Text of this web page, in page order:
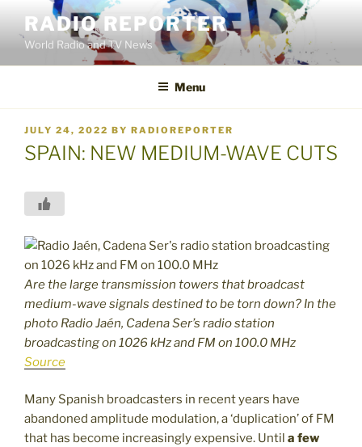
content
RADIO REPORTER
World Radio and TV News
Menu
POSTED
ON
JULY 24, 2022 BY RADIOREPORTER
SPAIN: NEW MEDIUM-WAVE CUTS
Are the large transmission towers that broadcast
medium-wave signals destined to be torn down? In the
photo Radio Jaén, Cadena Ser’s radio station
broadcasting on 1026 kHz and FM on 100.0 MHz
Source
Many Spanish broadcasters in recent years have
abandoned amplitude modulation, a ‘duplication’ of FM
that has become increasingly expensive. Until a few